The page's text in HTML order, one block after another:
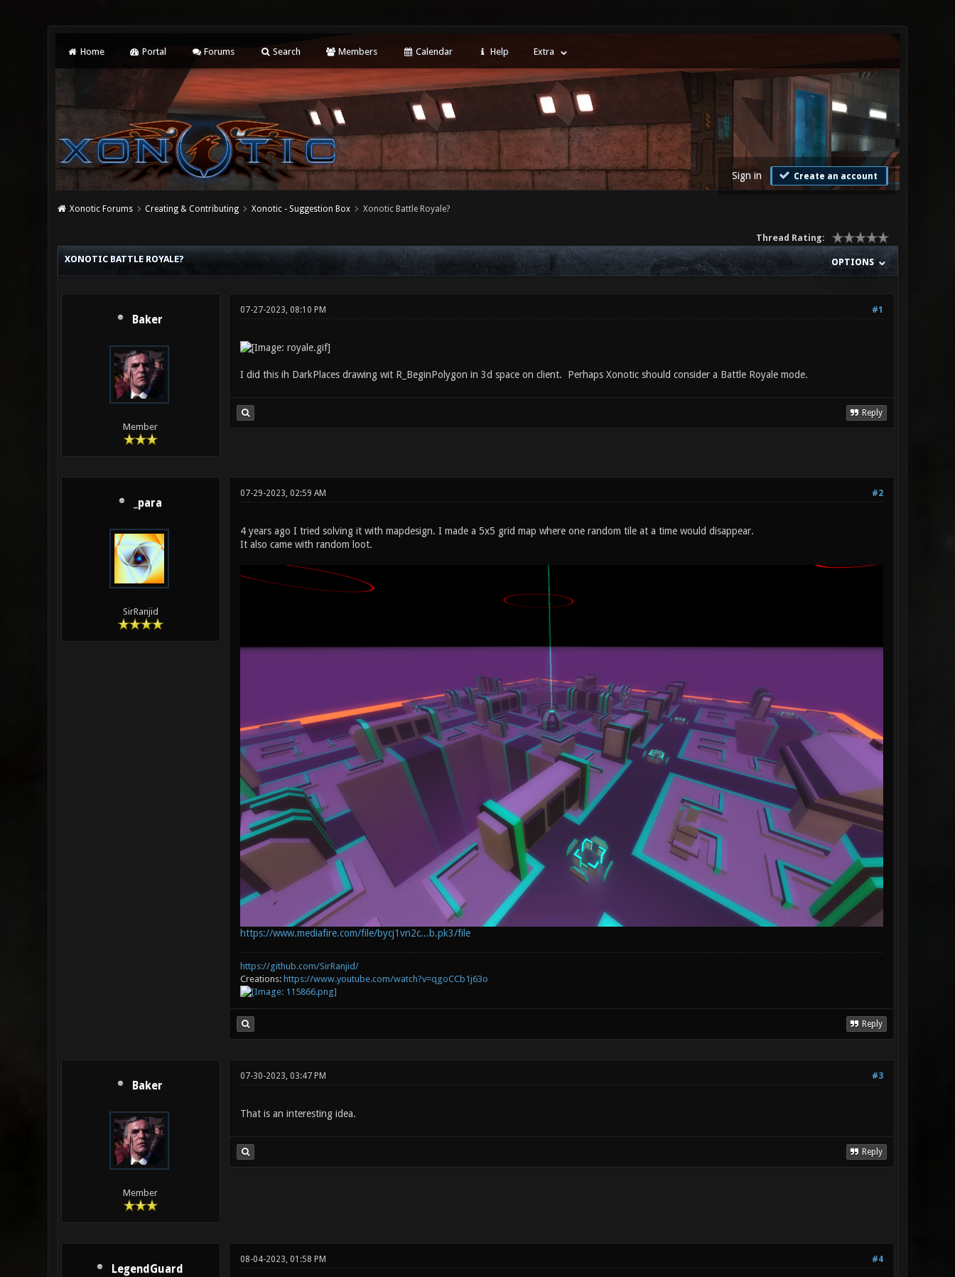
Home Portal Forums Search Members Calendar Help Extra
Sign in Create an account
Xonotic Forums Creating & Contributing Xonotic - Suggestion Box Xonotic Battle Royale?
Thread Rating:
OPTIONS
XONOTIC BATTLE ROYALE?
Baker
Member
#1
07-27-2023, 08:10 PM
I did this ih DarkPlaces drawing wit R_BeginPolygon in 3d space on client. Perhaps Xonotic should consider a Battle Royale mode.
Reply
_para
SirRanjid
#2
07-29-2023, 02:59 AM
4 years ago I tried solving it with mapdesign. I made a 5x5 grid map where one random tile at a time would disappear.
It also came with random loot.
https://www.mediafire.com/file/bycj1vn2c...b.pk3/file
https://github.com/SirRanjid/
Creations: https://www.youtube.com/watch?v=qgoCCb1j63o
Reply
Baker
Member
#3
07-30-2023, 03:47 PM
That is an interesting idea.
Reply
LegendGuard
#4
08-04-2023, 01:58 PM